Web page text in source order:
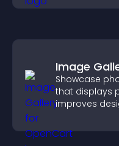
Image
Showcase
that displays
improves